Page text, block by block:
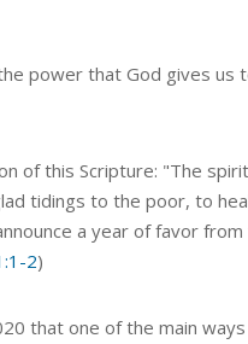
power that God gives us
of this Scripture: "The
tidings to the poor, to
a year of favor
2)
that one of the main